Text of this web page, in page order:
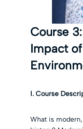
Course
Impact
I. Course
What is